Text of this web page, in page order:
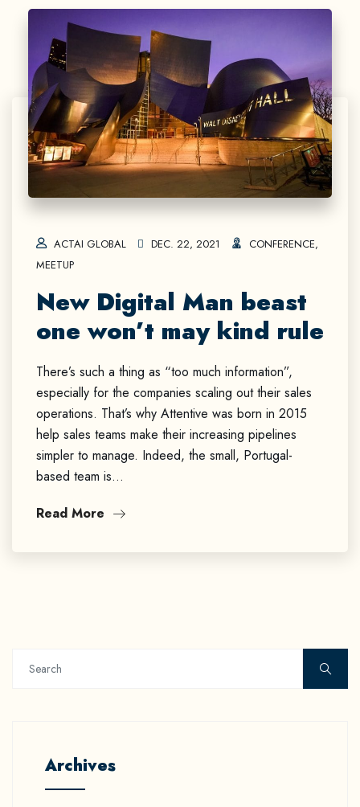
ACTAI GLOBAL DEC. 22, 2021 CONFERENCE,
MEETUP
New Digital Man beast
one won’t may kind rule
There’s such a thing as “too much information”,
especially for the companies scaling out their sales
operations. That’s why Attentive was born in 2015
help sales teams make their increasing pipelines
simpler to manage. Indeed, the small, Portugal-
based team is…
Read More
Archives